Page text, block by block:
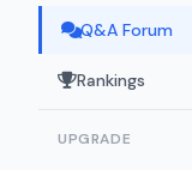
Q&A Forum
Rankings
UPGRADE